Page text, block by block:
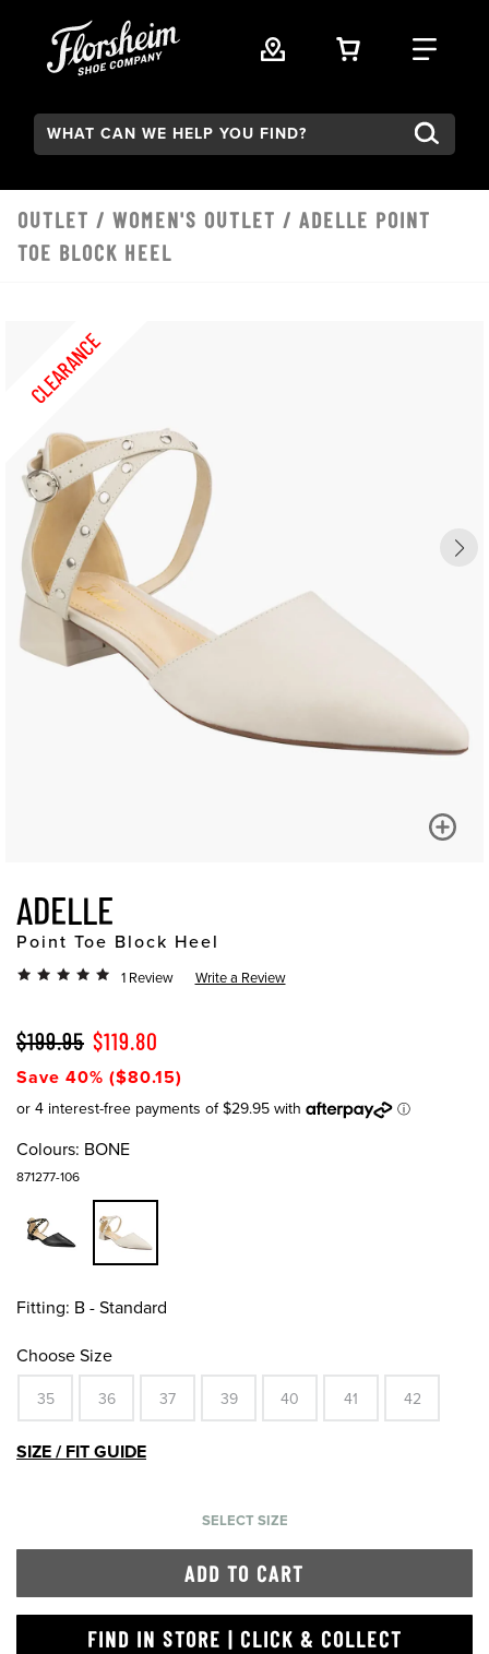
VIEW YOUR
FIND
Search:
OUTLET / WOMEN'S OUTLET / ADELLE POINT
TOE BLOCK HEEL
CLEARANCE
ADELLE
Point Toe Block Heel
1 Review Write a Review
$199.95 $119.80
Save 40% ($80.15)
Colours: BONE
871277-106
Fitting: B - Standard
Choose Size
35 36 37 39 40 41 42
SIZE / FIT GUIDE
SELECT SIZE
ADD TO CART
FIND IN STORE | CLICK & COLLECT